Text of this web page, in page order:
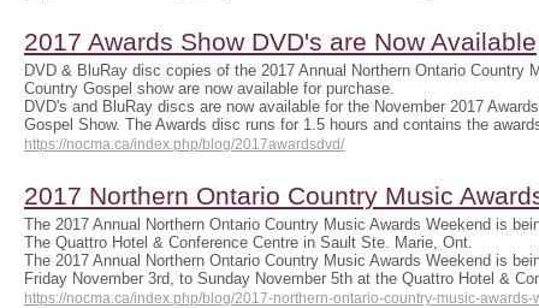
2017 Awards Show DVD's are Now Available
DVD & BluRay disc copies of the 2017 Annual Northern Ontario Country
Country Gospel show are now available for purchase.
DVD's and BluRay discs are now available for the November 2017
Gospel Show. The Awards disc runs for 1.5 hours and contains the
https://nocma.ca/index.php/blog/2017awardsdvd/
2017 Northern Ontario Country Music
The 2017 Annual Northern Ontario Country Music Awards Weekend is
The Quattro Hotel & Conference Centre in Sault Ste. Marie, Ont.
The 2017 Annual Northern Ontario Country Music Awards Weekend is
Friday November 3rd, to Sunday November 5th at the Quattro Hotel &
https://nocma.ca/index.php/blog/2017-northern-ontario-country-music-awards-